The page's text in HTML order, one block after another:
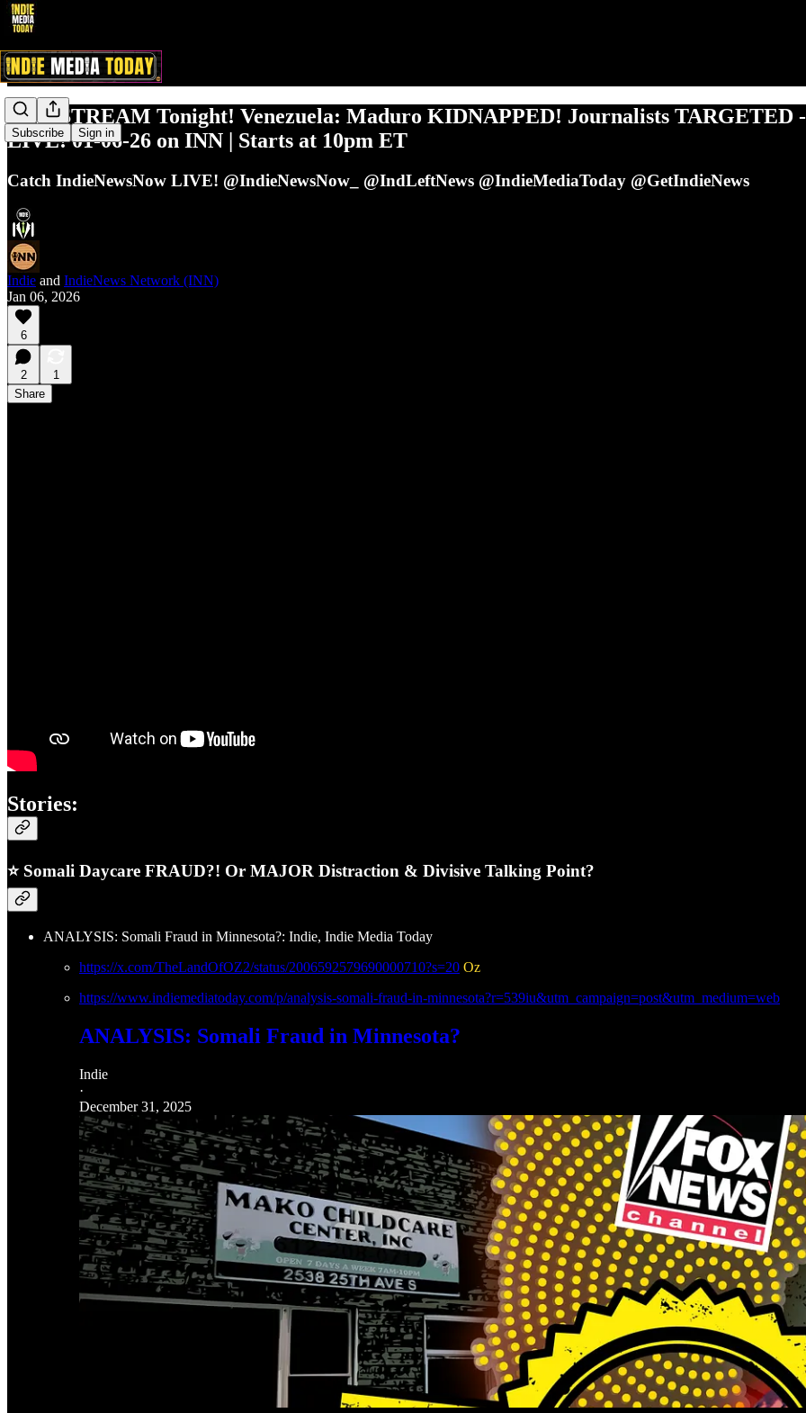
Subscribe Sign in
LIVESTREAM Tonight! Venezuela: Maduro KIDNAPPED! Journalists TARGETED
LIVE! 01-06-26 on INN | Starts at 10pm ET
Catch IndieNewsNow LIVE! @IndieNewsNow_ @IndLeftNews @IndieMediaToday @GetIndieNews
Indie and IndieNews Network (INN)
Jan 06, 2026
6
2
1
Share
Stories:
⭐ Somali Daycare FRAUD?! Or MAJOR Distraction & Divisive Talking Point?
ANALYSIS: Somali Fraud in Minnesota?: Indie, Indie Media Today
https://x.com/TheLandOfOZ2/status/2006592579690000710?s=20 Oz
https://www.indiemediatoday.com/p/analysis-somali-fraud-in-minnesota?r=539iu&utm_campaign=post&utm_medium=web
ANALYSIS: Somali Fraud in Minnesota?
Indie
·
December 31, 2025